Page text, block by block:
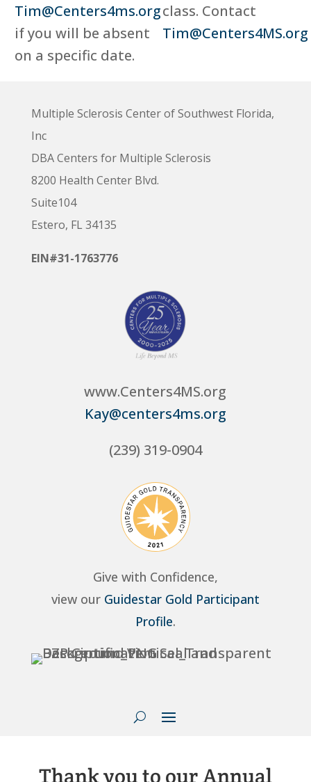
Tim@Centers4ms.org
if you will be absent
on a specific date.
class. Contact
Tim@Centers4MS.org
Multiple Sclerosis Center of Southwest Florida,
Inc
DBA Centers for Multiple Sclerosis
8200 Health Center Blvd.
Suite104
Estero, FL 34135
EIN#31-1763776
www.Centers4MS.org
Kay@centers4ms.org
(239) 319-0904
Give with Confidence,
view our Guidestar Gold Participant
Profile.
Thank you to our Annual